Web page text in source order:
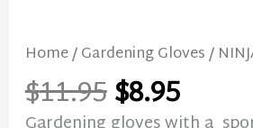
Home/Gardening Gloves/
$11.95$8.95